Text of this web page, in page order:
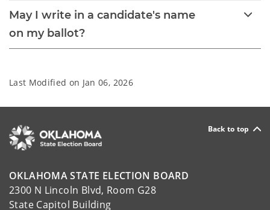
May I write in a candidate's name
on my ballot?
Last Modified on Jan 06, 2026
Back to top
OKLAHOMA STATE ELECTION BOARD
2300 N Lincoln Blvd, Room G28
State Capitol Building